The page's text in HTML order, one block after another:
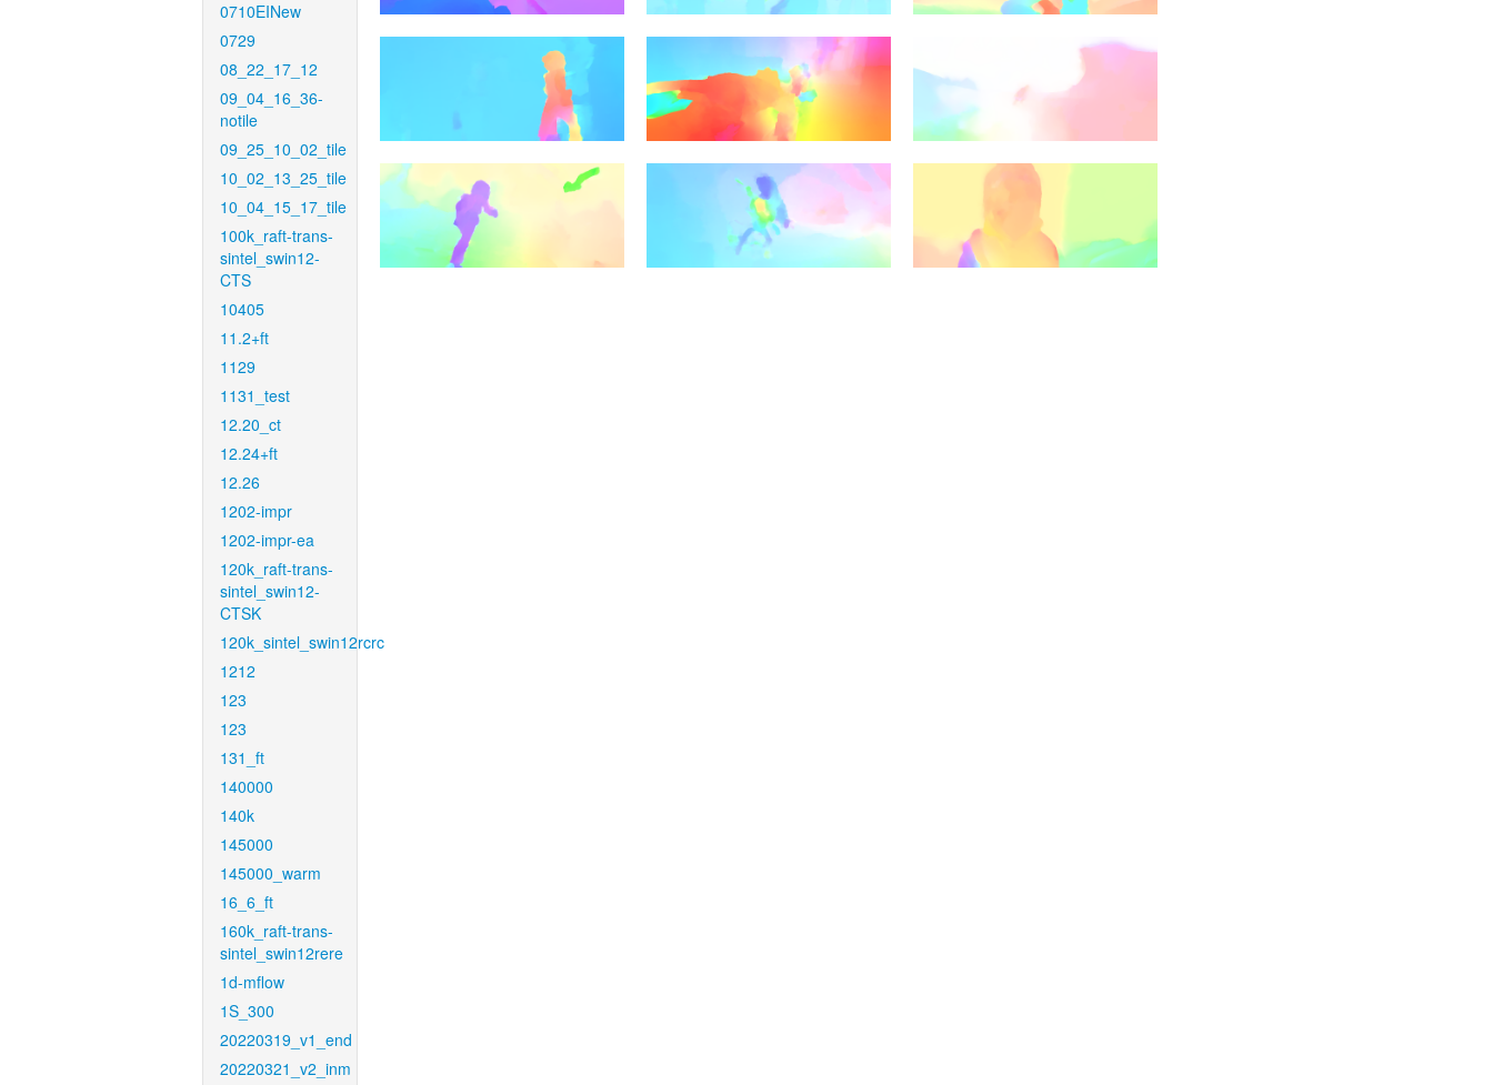
0710EINew
0729
08_22_17_12
09_04_16_36-
notile
09_25_10_02_tile
10_02_13_25_tile
10_04_15_17_tile
100k_raft-trans-
sintel_swin12-
CTS
10405
11.2+ft
1129
1131_test
12.20_ct
12.24+ft
12.26
1202-impr
1202-impr-ea
120k_raft-trans-
sintel_swin12-
CTSK
120k_sintel_swin12rcrc
1212
123
123
131_ft
140000
140k
145000
145000_warm
16_6_ft
160k_raft-trans-
sintel_swin12rere
1d-mflow
1S_300
20220319_v1_end
20220321_v2_inm